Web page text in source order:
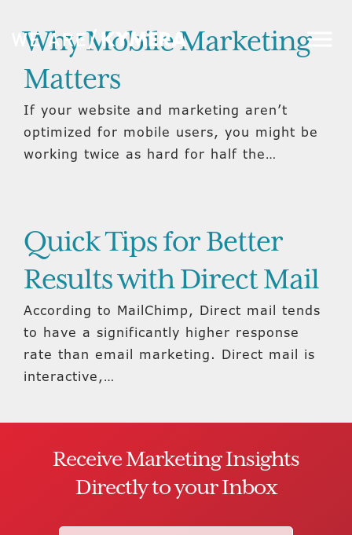
Why Mobile Marketing
Matters
If your website and marketing aren’t
optimized for mobile users, you might be
working twice as hard for half the…
Quick Tips for Better
Results with Direct Mail
According to MailChimp, Direct mail tends
to have a significantly higher response
rate than email marketing. Direct mail is
interactive,…
Receive Marketing Insights
Directly to your Inbox